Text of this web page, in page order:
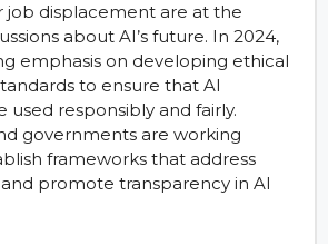
displacement are at the
about AI’s future. In 2024,
emphasis on developing ethical
to ensure that AI
used responsibly and fairly.
governments are working
frameworks that address
promote transparency in AI